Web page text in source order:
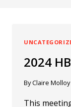
2024
ByClaire Molloy
This